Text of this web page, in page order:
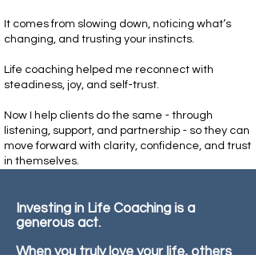
It comes from slowing down, noticing what’s
changing, and trusting your instincts.
Life coaching helped me reconnect with
steadiness, joy, and self-trust.
Now I help clients do the same - through
listening, support, and partnership - so they can
move forward with clarity, confidence, and trust
in themselves.
Investing in Life Coaching is a
generous act.
When you truly love your life, others